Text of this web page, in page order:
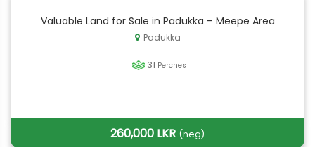
Valuable Land for Sale in Padukka – Meepe Area
Padukka
31 Perches
260,000 LKR (neg)